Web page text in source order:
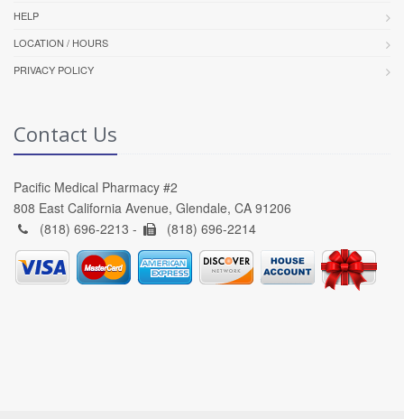
HELP
LOCATION / HOURS
PRIVACY POLICY
Contact Us
Pacific Medical Pharmacy #2
808 East California Avenue, Glendale, CA 91206
(818) 696-2213 -
(818) 696-2214